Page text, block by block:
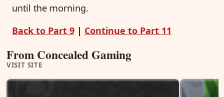
until the morning.
Back to Part 9 | Continue to Part 11
From Concealed Gaming
VISIT SITE